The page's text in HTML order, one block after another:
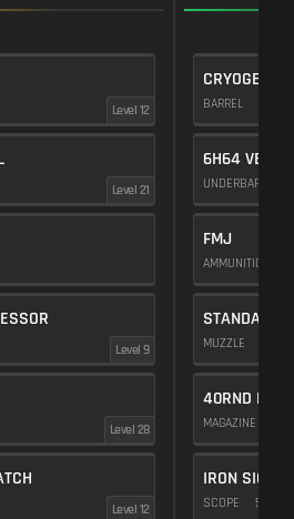
Level 12
Level 21
Level 9
Level 28
Level 12
CRYOGENIC
BARREL
6H64
UNDERBARREL
FMJ
AMMUNITION
STANDARD
MUZZLE
40RND
MAGAZINE
IRON SIGHTS
SCOPE 5